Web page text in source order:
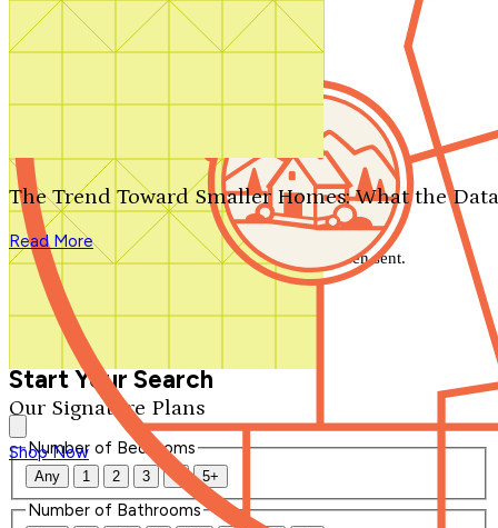
Search by plan number
Our Signature Plans
Shop Now
The Trend Toward Smaller Homes: What the
Read More
We'll be in touch shortly.
Close
Thank you for your inquiry. Your message has been sent.
We'll be in touch shortly.
Start Your Search
Number of Bedrooms
Any 1 2 3 4 5+
Number of Bathrooms